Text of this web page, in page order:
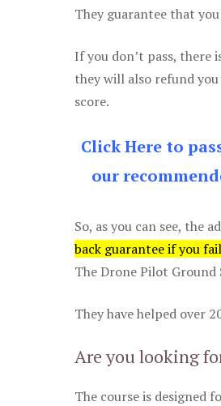
They guarantee that
If you don’t pass, there
they will also refund
score.
Click Here to
our
So, as you can see, the
back guarantee if you
The Drone Pilot
They have helped over
Are you looking
The course is designed